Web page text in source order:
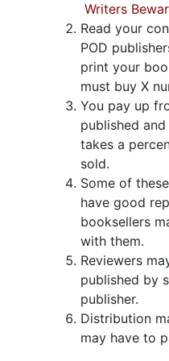
Writers
Read your
POD
print your
must buy X
You pay up
published
takes a
sold.
Some of
have good
booksellers
with them.
Reviewers
published by
publisher.
Distribution
may have to